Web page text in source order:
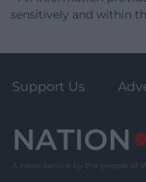
sensitively and within
Support Us